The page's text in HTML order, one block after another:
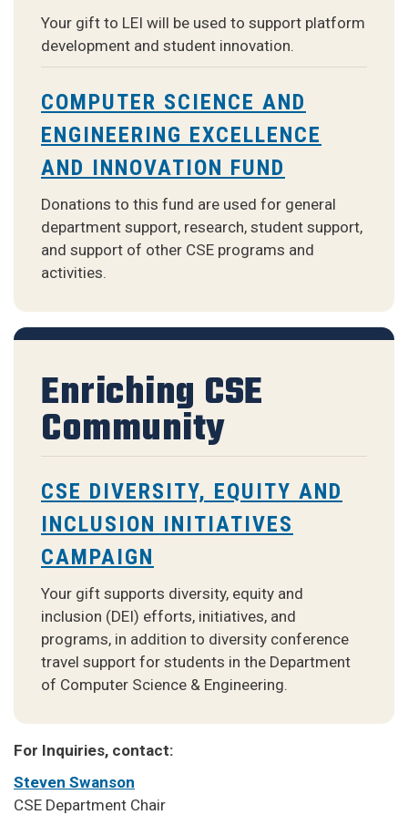
Your gift to LEI will be used to support platform
development and student innovation.
COMPUTER SCIENCE AND
ENGINEERING EXCELLENCE
AND INNOVATION FUND
Donations to this fund are used for general
department support, research, student support,
and support of other CSE programs and
activities.
Enriching CSE
Community
CSE DIVERSITY, EQUITY AND
INCLUSION INITIATIVES
CAMPAIGN
Your gift supports diversity, equity and
inclusion (DEI) efforts, initiatives, and
programs, in addition to diversity conference
travel support for students in the Department
of Computer Science & Engineering.
For Inquiries, contact:
Steven Swanson
CSE Department Chair